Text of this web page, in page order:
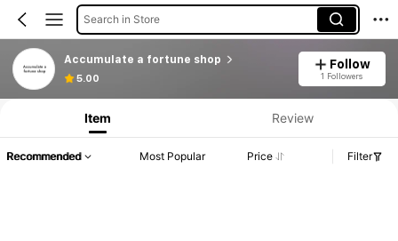
Search in Store
Accumulate a fortune shop
5.00
Follow
1 Followers
Item Review
Recommended Most Popular Price Filter